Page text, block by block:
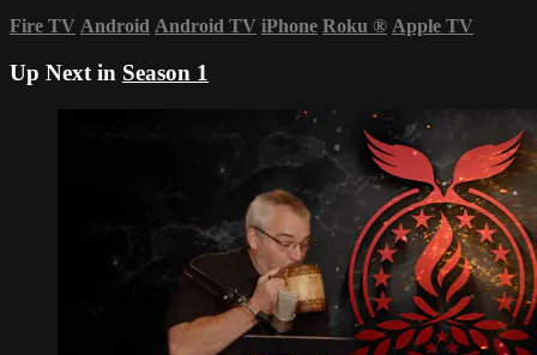
Fire TV Android Android TV iPhone Roku ® Apple TV
Up Next in Season 1